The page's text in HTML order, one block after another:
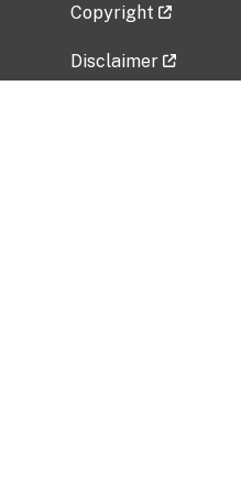
Copyright
Disclaimer